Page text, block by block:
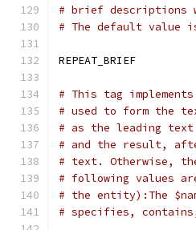
# brief descriptions
# The default value
# This tag
# used to form the
# as the leading
# and the result,
# text. Otherwise,
# following values
# the entity):The
# specifies,